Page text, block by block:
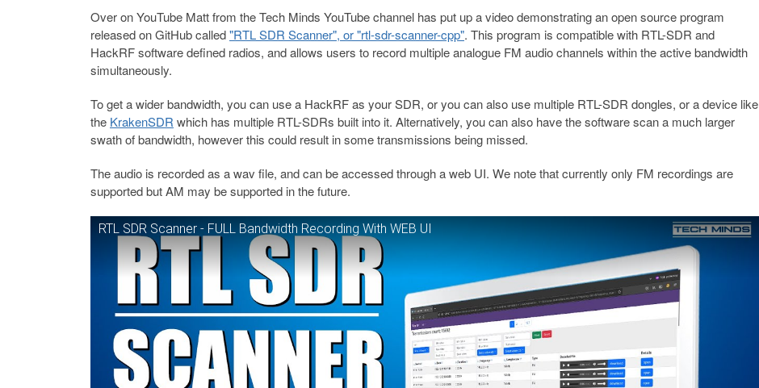
Over on YouTube Matt from the Tech Minds YouTube channel has put up a video demonstrating an open source program
released on GitHub called"RTL SDR Scanner", or "rtl-sdr-scanner-cpp". This program is compatible with RTL-SDR and
HackRF software defined radios, and allows users to record multiple analogue FM audio channels within the active bandwidth
simultaneously.
To get a wider bandwidth, you can use a HackRF as your SDR, or you can also use multiple RTL-SDR dongles, or a device like
the KrakenSDR which has multiple RTL-SDRs built into it. Alternatively, you can also have the software scan a much larger
swath of bandwidth, however this could result in some transmissions being missed.
The audio is recorded as a wav file, and can be accessed through a web UI. We note that currently only FM recordings are
supported but AM may be supported in the future.
RTL SDR Scanner - FULL Bandwidth Recording With WEB UI